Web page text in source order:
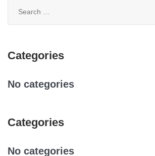
Categories
No categories
Categories
No categories